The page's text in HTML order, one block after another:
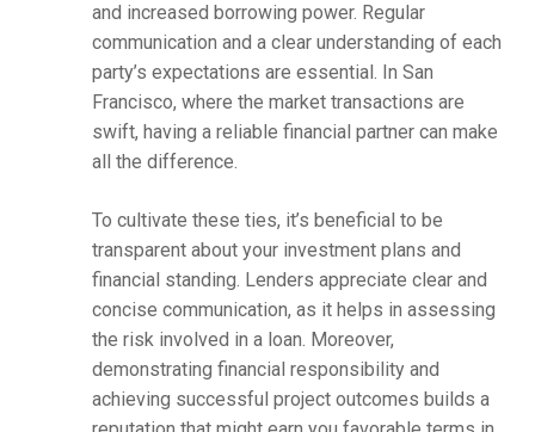
and increased borrowing power. Regular
communication and a clear understanding of each
party’s expectations are essential. In San
Francisco, where the market transactions are
swift, having a reliable financial partner can make
all the difference.
To cultivate these ties, it’s beneficial to be
transparent about your investment plans and
financial standing. Lenders appreciate clear and
concise communication, as it helps in assessing
the risk involved in a loan. Moreover,
demonstrating financial responsibility and
achieving successful project outcomes builds a